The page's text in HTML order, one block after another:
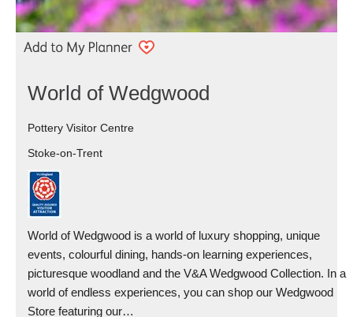
World of Wedgwood
Pottery Visitor Centre
Stoke-on-Trent
World of Wedgwood is a world of luxury shopping, unique
events, colourful dining, hands-on learning experiences,
picturesque woodland and the V&A Wedgwood Collection. In a
world of endless experiences, you can shop our Wedgwood
Store featuring our…